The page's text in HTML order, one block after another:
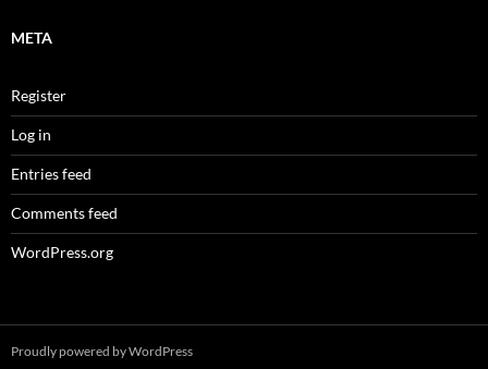
META
Register
Log in
Entries feed
Comments feed
WordPress.org
Proudly powered by WordPress